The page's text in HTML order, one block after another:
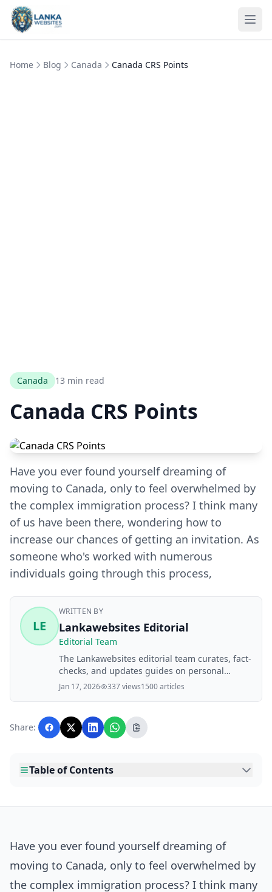
Skip to content
Home Blog Canada Canada CRS Points
Canada 13 min read
Canada CRS Points
Have you ever found yourself dreaming of
moving to Canada, only to feel overwhelmed by
the complex immigration process? I think many
of us have been there, wondering how to
increase our chances of getting an invitation. As
someone who's worked with numerous
individuals going through this process,
LE
WRITTEN BY
Lankawebsites Editorial
Editorial Team
The Lankawebsites editorial team curates, fact-
checks, and updates guides on personal
finance, property, health, immigration, legal,
business, and lifestyle topics relevant to
with AI assistance and reviewed by the
editorial team before publication.
Jan 17, 2026 337 views1500 articles
Share:
Table of Contents
Have you ever found yourself dreaming of
moving to Canada, only to feel overwhelmed by
the complex immigration process? I think many